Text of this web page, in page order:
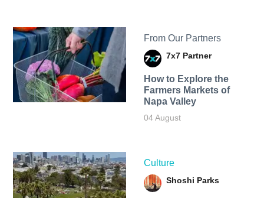
From Our Partners
7x7 Partner
How to Explore the
Farmers Markets of
Napa Valley
04 August
Culture
Shoshi Parks